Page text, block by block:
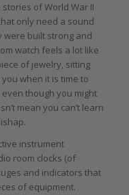
of World War II
only need a sound
were built strong and
watch feels a lot like
of jewelry, sitting
when it is time to
though you might
mean you can’t learn
instrument
room clocks (of
and indicators that
of equipment.